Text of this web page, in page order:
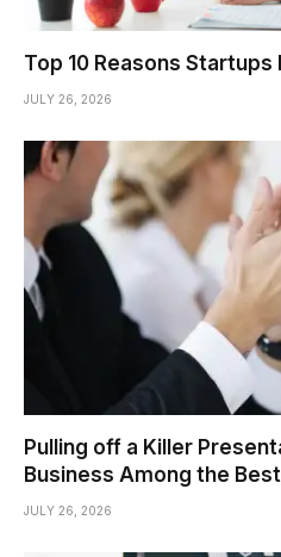
Top 10 Reasons Startups
JULY 26, 2026
Pulling off a Killer
Business Among the Best
JULY 26, 2026